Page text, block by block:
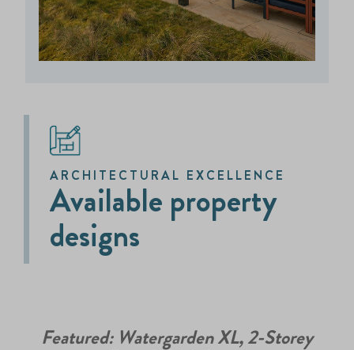
ARCHITECTURAL EXCELLENCE
Available property
designs
Featured: Watergarden XL, 2-Storey